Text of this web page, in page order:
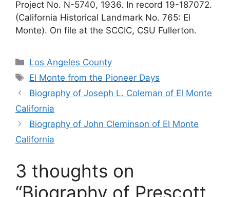
Project No. N-5740, 1936. In record 19-187072.
(California Historical Landmark No. 765: El
Monte). On file at the SCCIC, CSU Fullerton.
Categories
Los Angeles County
Tags
El Monte from the Pioneer Days
Biography of Joseph L. Coleman of El Monte
California
Biography of John Cleminson of El Monte
California
3 thoughts on
“Biography of Prescott